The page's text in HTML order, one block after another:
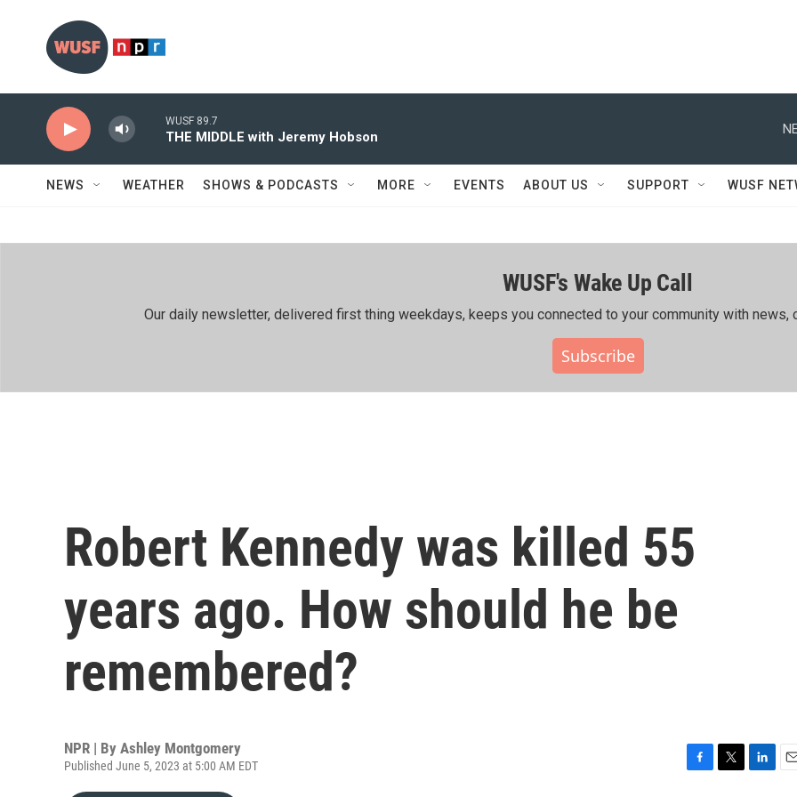
WUSF 89.7
THE MIDDLE with Jeremy Hobson
NEWS WEATHER SHOWS & PODCASTS MORE EVENTS ABOUT US SUPPORT WUSF
WUSF's Wake Up Call
Our daily newsletter, delivered first thing weekdays, keeps you connected to your community with news,
Subscribe
Robert Kennedy was killed 55
years ago. How should he be
remembered?
NPR | By Ashley Montgomery
Published June 5, 2023 at 5:00 AM EDT